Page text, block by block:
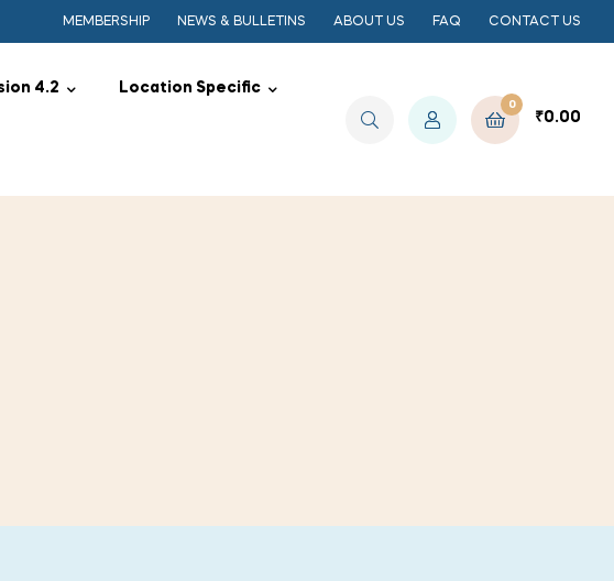
MEMBERSHIP NEWS & BULLETINS ABOUT US FAQ CONTACT US
4.2 Location Specific
0
₹0.00